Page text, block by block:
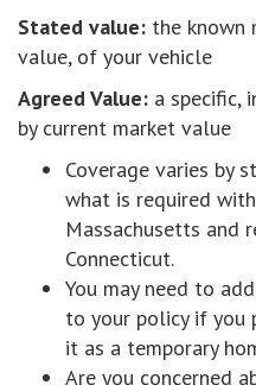
Stated value: the known
value, of your vehicle
Agreed Value: a specific,
by current market value
Coverage varies by
what is required
Massachusetts and
Connecticut.
You may need to
to your policy if you
it as a temporary
Are you concerned